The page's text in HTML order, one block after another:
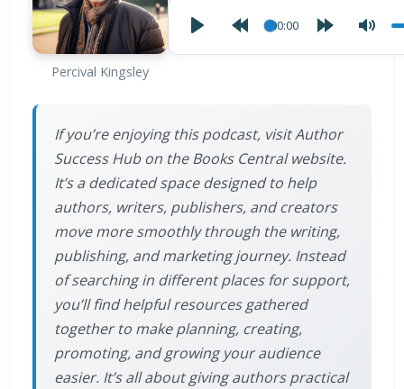
Percival Kingsley
00:00
If you’re enjoying this podcast, visit Author
Success Hub on the Books Central website.
It’s a dedicated space designed to help
authors, writers, publishers, and creators
move more smoothly through the writing,
publishing, and marketing journey. Instead
of searching in different places for support,
you’ll find helpful resources gathered
together to make planning, creating,
promoting, and growing your audience
easier. It’s all about giving authors practical